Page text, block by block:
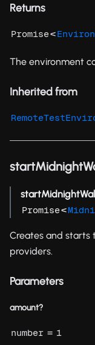
Returns
Promise<
The environment
Inherited from
Promise<
Creates and starts
providers.
Parameters
amount?
number = 1